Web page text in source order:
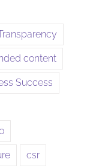
content
Success
csr